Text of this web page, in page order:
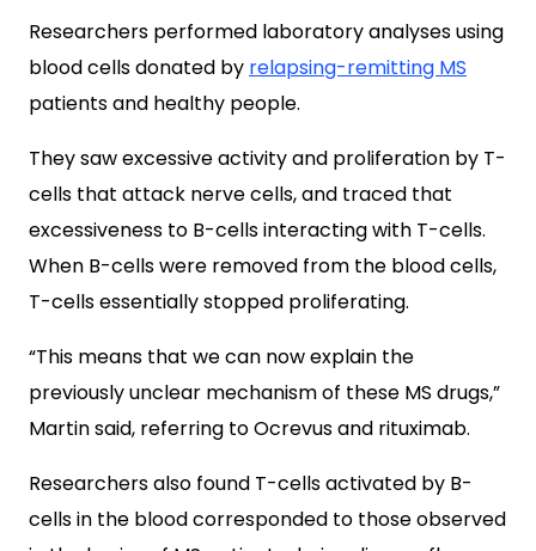
Researchers performed laboratory analyses using
blood cells donated by relapsing-remitting MS
patients and healthy people.
They saw excessive activity and proliferation by T-
cells that attack nerve cells, and traced that
excessiveness to B-cells interacting with T-cells.
When B-cells were removed from the blood cells,
T-cells essentially stopped proliferating.
“This means that we can now explain the
previously unclear mechanism of these MS drugs,”
Martin said, referring to Ocrevus and rituximab.
Researchers also found T-cells activated by B-
cells in the blood corresponded to those observed